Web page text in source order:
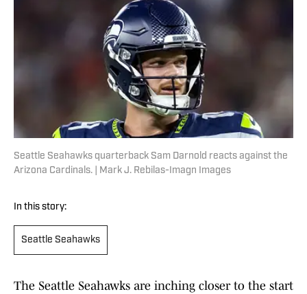
Seattle Seahawks quarterback Sam Darnold reacts against the
Arizona Cardinals. | Mark J. Rebilas-Imagn Images
In this story:
Seattle Seahawks
The Seattle Seahawks are inching closer to the start